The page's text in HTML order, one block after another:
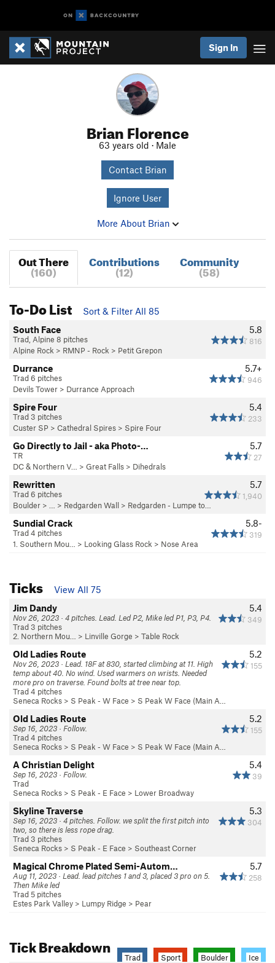
Sign In
Brian Florence
63 years old · Male
Contact Brian
Ignore User
More About Brian
Out There
(160)
Contributions
(12)
Community
(58)
To-Do List
Sort & Filter All 85
5.8
816
South Face
Trad, Alpine 8 pitches
Alpine Rock > RMNP - Rock > Petit Grepon
5.7+
946
Durrance
Trad 6 pitches
Devils Tower > Durrance Approach
5.4
233
Spire Four
Trad 3 pitches
Custer SP > Cathedral Spires > Spire Four
5.7
27
Go Directly to Jail - aka Photo-…
TR
DC & Northern V…
> Great Falls > Dihedrals
5.7
1,940
Rewritten
Trad 6 pitches
Boulder > … > Redgarden Wall > Redgarden - Lumpe to…
5.8-
319
Sundial Crack
Trad 4 pitches
1. Southern Mou…
> Looking Glass Rock > Nose Area
Ticks
View All 75
5.4
349
Jim Dandy
Nov 26, 2023 · 4 pitches. Lead. Led P2, Mike led P1, P3, P4.
Trad 3 pitches
2. Northern Mou…
> Linville Gorge > Table Rock
5.2
155
Old Ladies Route
Nov 26, 2023 · Lead. 18F at 830, started climbing at 11. High
temp about 40. No wind. Used warmers on wrists. Needed
more pro on traverse. Found bolts at tree near top.
Trad 4 pitches
Seneca Rocks > S Peak - W Face > S Peak W Face (Main A…
5.2
155
Old Ladies Route
Sep 16, 2023 · Follow.
Trad 4 pitches
Seneca Rocks > S Peak - W Face > S Peak W Face (Main A…
5.4
39
A Christian Delight
Sep 16, 2023 · Follow.
Trad
Seneca Rocks > S Peak - E Face > Lower Broadway
5.3
304
Skyline Traverse
Sep 16, 2023 · 4 pitches. Follow. we split the first pitch into
two, so there is less rope drag.
Trad 3 pitches
Seneca Rocks > S Peak - E Face > Southeast Corner
5.7
258
Magical Chrome Plated Semi-Autom…
Aug 11, 2023 · Lead. lead pitches 1 and 3, placed 3 pro on 5.
Then Mike led
Trad 5 pitches
Estes Park Valley > Lumpy Ridge > Pear
Tick Breakdown
Trad Sport Boulder Ice